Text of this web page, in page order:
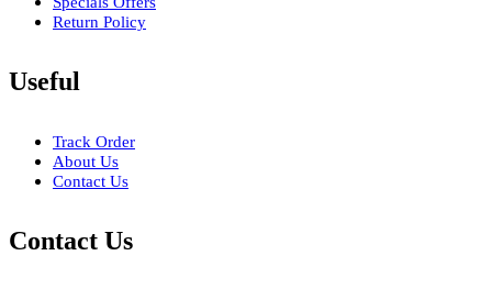
Return Policy
Useful
Track Order
About Us
Contact Us
Contact Us